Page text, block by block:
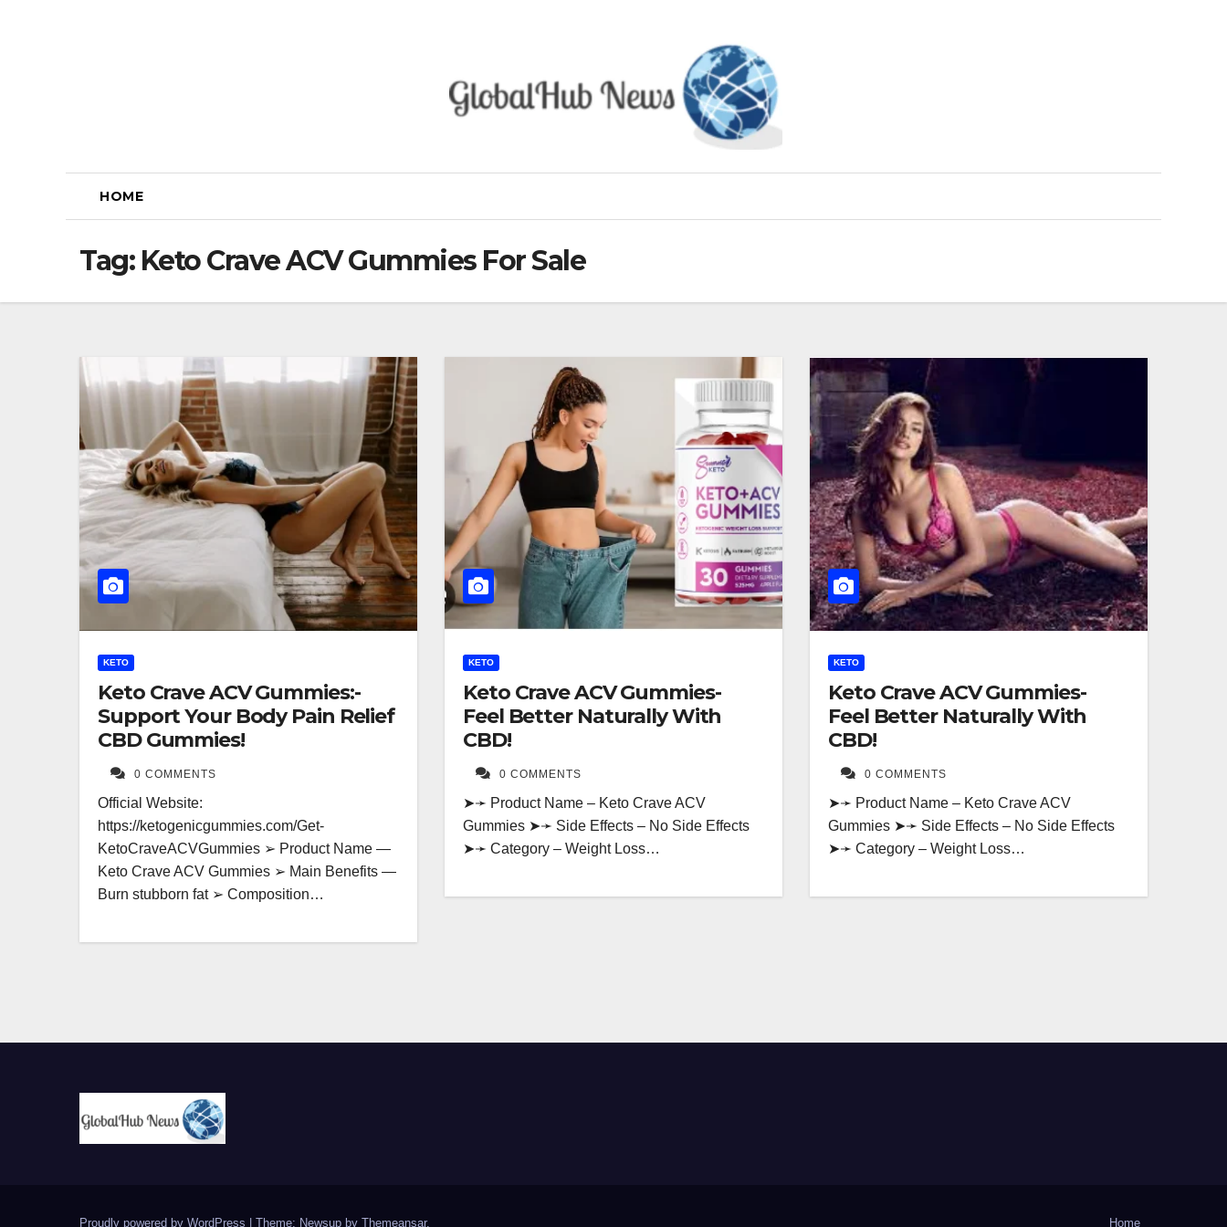
HOME
Tag: Keto Crave ACV Gummies For Sale
KETO
Keto Crave ACV Gummies:-
Support Your Body Pain Relief
CBD Gummies!
0 COMMENTS
Official Website:
https://ketogenicgummies.com/Get-
KetoCraveACVGummies ➢ Product Name —
Keto Crave ACV Gummies ➢ Main Benefits —
Burn stubborn fat ➢ Composition…
KETO
Keto Crave ACV Gummies-
Feel Better Naturally With
CBD!
0 COMMENTS
➤➛ Product Name – Keto Crave ACV
Gummies ➤➛ Side Effects – No Side Effects
➤➛ Category – Weight Loss…
KETO
Keto Crave ACV Gummies-
Feel Better Naturally With
CBD!
0 COMMENTS
➤➛ Product Name – Keto Crave ACV
Gummies ➤➛ Side Effects – No Side Effects
➤➛ Category – Weight Loss…
Proudly powered by WordPress Theme: Newsup by Themeansar. Home